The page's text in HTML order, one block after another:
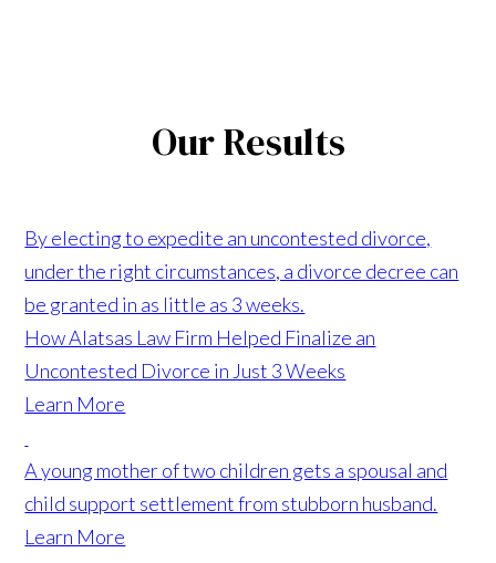
Our Results
By electing to expedite an uncontested divorce,
under the right circumstances, a divorce decree can
be granted in as little as 3 weeks.
How Alatsas Law Firm Helped Finalize an
Uncontested Divorce in Just 3 Weeks
Learn More
A young mother of two children gets a spousal and
child support settlement from stubborn husband.
Learn More